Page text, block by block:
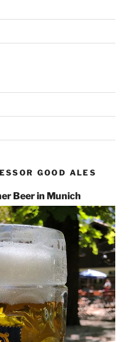
GOOD ALES
Beer in Munich